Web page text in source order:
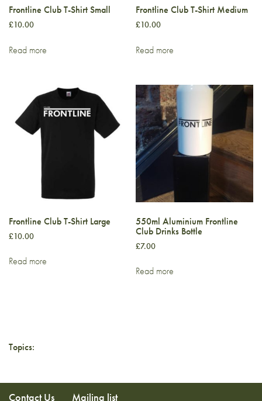
Frontline Club T-Shirt Small
£10.00
Read more
Frontline Club T-Shirt Medium
£10.00
Read more
Frontline Club T-Shirt Large
£10.00
Read more
550ml Aluminium Frontline
Club Drinks Bottle
£7.00
Read more
Topics:
Contact Us Mailing list